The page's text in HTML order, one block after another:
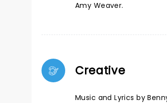
Amy Weaver.
Creative
Music and Lyrics by